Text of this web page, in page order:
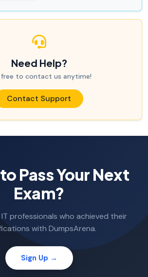
Need Help?
free to contact us anytime!
Contact Support
Pass Your Next
Exam?
professionals who achieved their
with DumpsArena.
Sign Up →